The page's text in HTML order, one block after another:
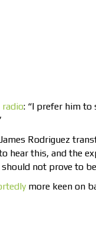
radio: “I prefer him
Rodriguez
hear this, and the
not prove to
more keen on